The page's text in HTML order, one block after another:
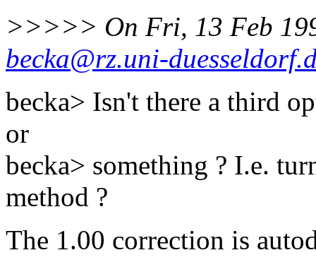
>>>>> On Fri, 13 Feb
becka@rz.uni-
becka> Isn't there a third
or
becka> something ? I.e.
method ?
The 1.00 correction is